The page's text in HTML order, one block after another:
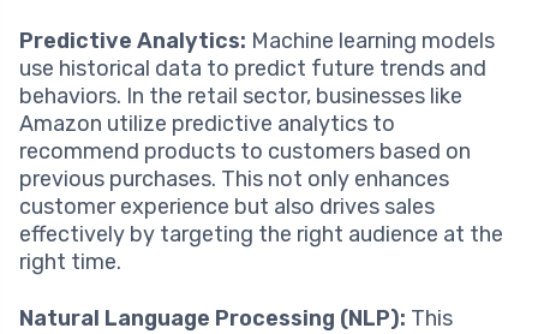
Predictive Analytics: Machine learning models
use historical data to predict future trends and
behaviors. In the retail sector, businesses like
Amazon utilize predictive analytics to
recommend products to customers based on
previous purchases. This not only enhances
customer experience but also drives sales
effectively by targeting the right audience at the
right time.
Natural Language Processing (NLP): This